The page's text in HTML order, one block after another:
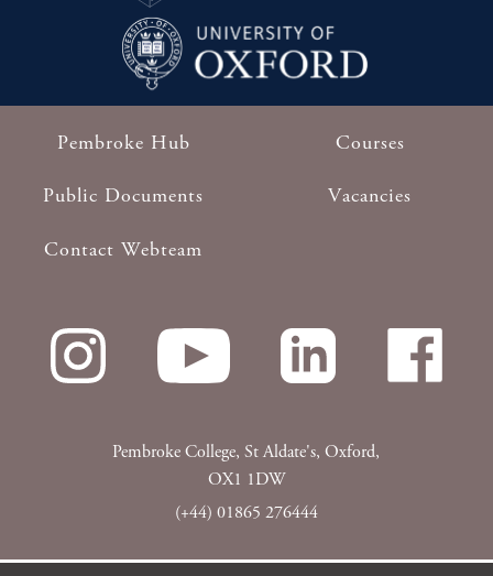
Pembroke Hub Courses
Public Documents Vacancies
Contact Webteam
Pembroke College, St Aldate's, Oxford,
OX1 1DW
(+44) 01865 276444